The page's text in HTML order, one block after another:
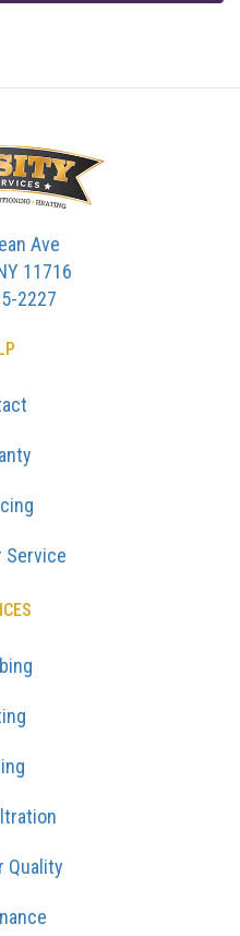
Ave
11716
2227
Service
Quality